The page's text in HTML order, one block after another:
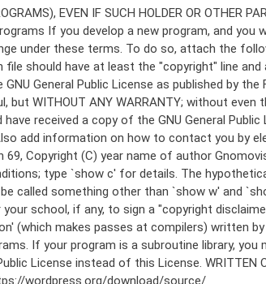
General Public License as published by
WITHOUT ANY WARRANTY; without even
have received a copy of the GNU General
add information on how to contact you by
Copyright (C) year name of author
type `show c' for details. The
called something other than `show w' and
school, if any, to sign a "copyright
(which makes passes at compilers) written by
If your program is a subroutine library,
License instead of this License.
wordpress.org/download/source/